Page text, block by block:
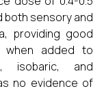
both sensory and
providing good
when added to
isobaric, and
no evidence of